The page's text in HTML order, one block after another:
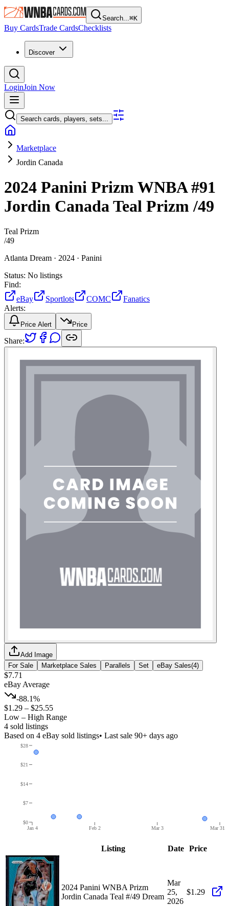
Search...⌘K
Buy CardsTrade CardsChecklists
Discover
LoginJoin Now
Search cards, players, sets...
Marketplace
Jordin Canada
2024 Panini Prizm WNBA#91
Jordin CanadaTeal Prizm/49
Teal Prizm
/49
Atlanta Dream · 2024 · Panini
Status: No listings
Find:
eBay
Sportlots COMC
Fanatics
Alerts:
Price Alert Price
Share:
Add Image
For Sale
Marketplace Sales Parallels Set eBay Sales(4)
$7.71
eBay Average
-88.1%
$1.29 – $25.55
Low – High Range
4 sold listings
Based on 4 eBay sold listings• Last sale 90+ days ago
Jan 4 Feb 2 Mar 3 Mar 31
$0
$7
$14
$21
$28
Listing Date Price
2024 Panini WNBA Prizm
Jordin Canada Teal #/49 Dream
Mar
25,
2026
$1.29